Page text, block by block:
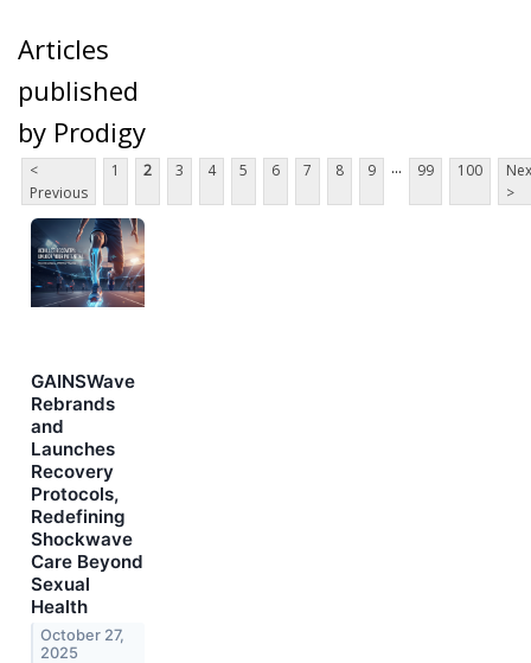
Articles
published
by Prodigy
<
Previous
1 2 3 4 5 6 7 8 9 ... 99 100
>
GAINSWave
Rebrands
and
Launches
Recovery
Protocols,
Redefining
Shockwave
Care Beyond
Sexual
Health
October 27,
2025